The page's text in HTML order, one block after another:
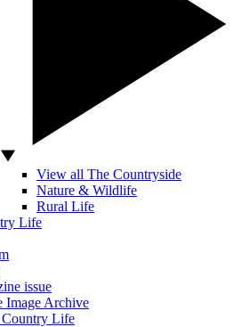
View all The Countryside
Nature & Wildlife
Rural Life
Life
issue
Image Archive
Life